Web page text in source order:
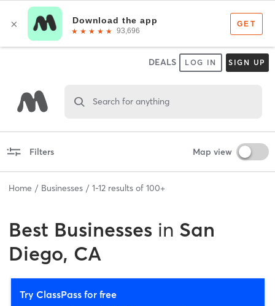
DEALS LOG IN SIGN UP
Search for anything
Filters Map view
Home Businesses 1-12 results of 100+
Best Businesses in San
Diego, CA
Try ClassPass for free